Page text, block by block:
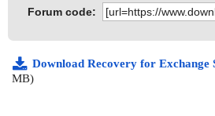
Forum code:
Download Recovery for Exchange
MB)